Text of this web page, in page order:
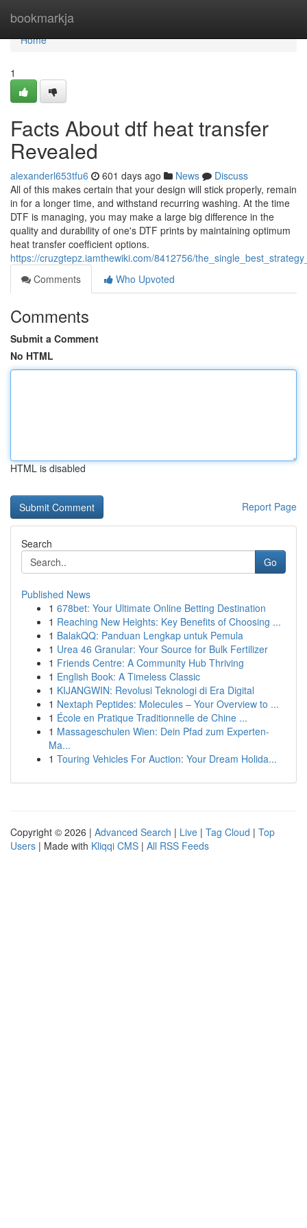
bookmarkja
Home
Home
1
Facts About dtf heat transfer
Revealed
alexanderl653tfu6 601 days ago News
Discuss
All of this makes certain that your design will stick properly, remain
in for a longer time, and withstand recurring washing. At the time
DTF is managing, you may make a large big difference in the
quality and durability of one's DTF prints by maintaining optimum
heat transfer coefficient options.
https://cruzgtepz.iamthewiki.com/8412756/
Comments
Who Upvoted
Comments
Submit a Comment
No HTML
HTML is disabled
Report Page
Search
Go
Published News
1 678bet: Your Ultimate Online Betting Destination
1 Reaching New Heights: Key Benefits of Choosing ...
1 BalakQQ: Panduan Lengkap untuk Pemula
1 Urea 46 Granular: Your Source for Bulk Fertilizer
1 Friends Centre: A Community Hub Thriving
1 English Book: A Timeless Classic
1 KIJANGWIN: Revolusi Teknologi di Era Digital
1 Nextaph Peptides: Molecules – Your Overview to ...
1 École en Pratique Traditionnelle de Chine ...
1 Massageschulen Wien: Dein Pfad zum Experten-
Ma...
1 Touring Vehicles For Auction: Your Dream Holida...
Copyright © 2026 | Advanced Search | Live | Tag Cloud | Top
Users | Made with Kliqqi CMS | All RSS Feeds